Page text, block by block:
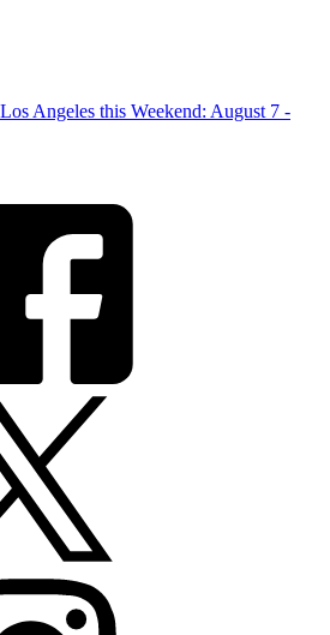
Angeles this Weekend: August 7 -